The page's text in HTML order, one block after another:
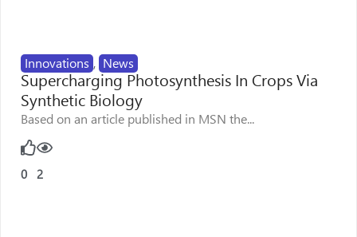
Innovations , News
Supercharging Photosynthesis In Crops Via
Synthetic Biology
Based on an article published in MSN the...
0 2